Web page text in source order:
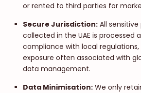
or rented to third parties for
Secure Jurisdiction: All
collected in the UAE is processed
compliance with local
exposure often associated with
data management.
Data Minimisation: We only